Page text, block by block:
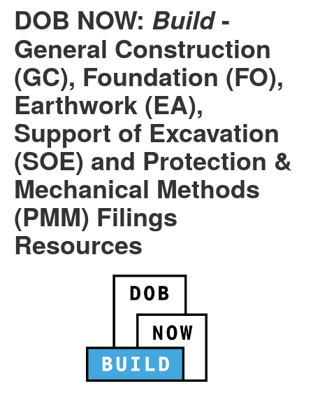
DOB NOW: Build-
General Construction
(GC), Foundation (FO),
Earthwork (EA),
Support of Excavation
(SOE) and Protection &
Mechanical Methods
(PMM) Filings
Resources